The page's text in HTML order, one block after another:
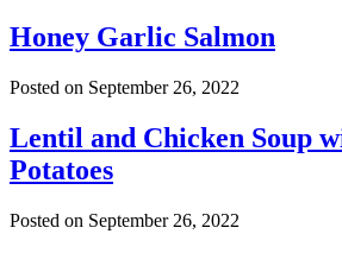
Honey Garlic Salmon
Posted on September 26, 2022
Lentil and Chicken Soup
Potatoes
Posted on September 26, 2022